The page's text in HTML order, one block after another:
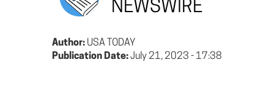
NEWSWIRE
Author: USA TODAY
Publication Date:July 21, 2023 - 17:38